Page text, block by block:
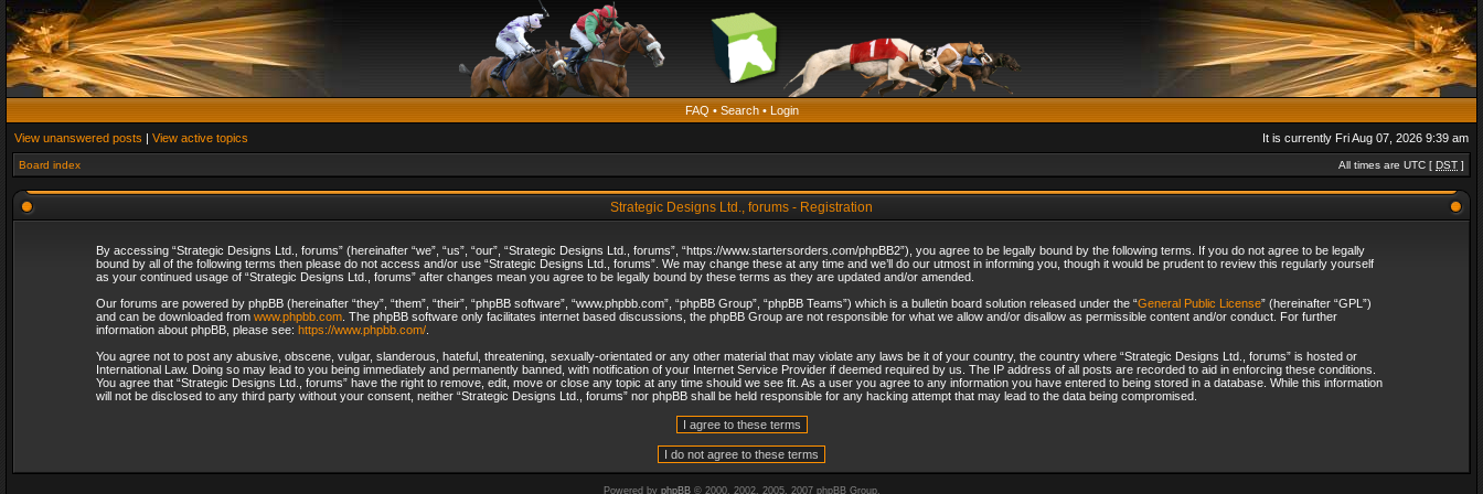
FAQ • Search• Login
View unanswered posts | View active topics It is currently Fri Aug 07, 2026 9:39 am
Board index All times are UTC [ DST ]
Strategic Designs Ltd., forums - Registration
By accessing “Strategic Designs Ltd., forums” (hereinafter “we”, “us”, “our”, “Strategic Designs Ltd., forums”, “https://www.startersorders.com/phpBB2”), you agree to be legally bound by the following terms. If you do not agree to be legally
bound by all of the following terms then please do not access and/or use “Strategic Designs Ltd., forums”. We may change these at any time and we’ll do our utmost in informing you, though it would be prudent to review this regularly yourself
as your continued usage of “Strategic Designs Ltd., forums” after changes mean you agree to be legally bound by these terms as they are updated and/or amended.
Our forums are powered by phpBB (hereinafter “they”, “them”, “their”, “phpBB software”, “www.phpbb.com”, “phpBB Group”, “phpBB Teams”) which is a bulletin board solution released under the “General Public License” (hereinafter “GPL”)
and can be downloaded from www.phpbb.com. The phpBB software only facilitates internet based discussions, the phpBB Group are not responsible for what we allow and/or disallow as permissible content and/or conduct. For further
information about phpBB, please see: https://www.phpbb.com/.
You agree not to post any abusive, obscene, vulgar, slanderous, hateful, threatening, sexually-orientated or any other material that may violate any laws be it of your country, the country where “Strategic Designs Ltd., forums” is hosted or
International Law. Doing so may lead to you being immediately and permanently banned, with notification of your Internet Service Provider if deemed required by us. The IP address of all posts are recorded to aid in enforcing these conditions.
You agree that “Strategic Designs Ltd., forums” have the right to remove, edit, move or close any topic at any time should we see fit. As a user you agree to any information you have entered to being stored in a database. While this information
will not be disclosed to any third party without your consent, neither “Strategic Designs Ltd., forums” nor phpBB shall be held responsible for any hacking attempt that may lead to the data being compromised.
Powered by phpBB© 2000, 2002, 2005, 2007 phpBB Group.